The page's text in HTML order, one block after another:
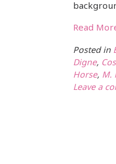
Read
Posted in
Digne,
Horse, M.
Leave a